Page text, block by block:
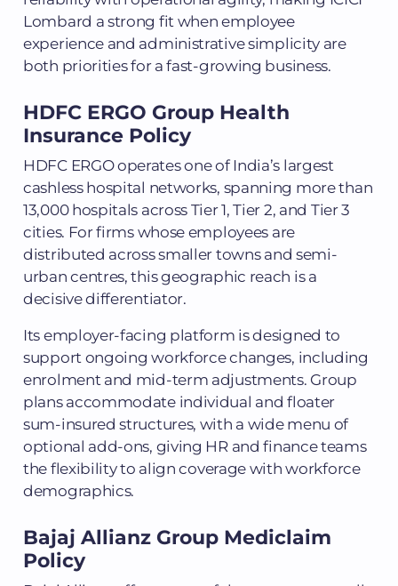
Lombard a strong fit when employee
experience and administrative simplicity are
both priorities for a fast-growing business.
HDFC ERGO Group Health
Insurance Policy
HDFC ERGO operates one of India’s largest
cashless hospital networks, spanning more than
13,000 hospitals across Tier 1, Tier 2, and Tier 3
cities. For firms whose employees are
distributed across smaller towns and semi-
urban centres, this geographic reach is a
decisive differentiator.
Its employer-facing platform is designed to
support ongoing workforce changes, including
enrolment and mid-term adjustments. Group
plans accommodate individual and floater
sum-insured structures, with a wide menu of
optional add-ons, giving HR and finance teams
the flexibility to align coverage with workforce
demographics.
Bajaj Allianz Group Mediclaim
Policy